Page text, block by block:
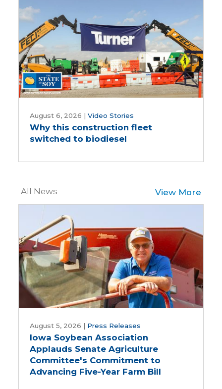
this
construction
fleet
August 6, 2026 |Video Stories
Why this construction fleet
switched to biodiesel
All News View More
Soybean
Association
Applauds
Senate
Agriculture
August 5, 2026 | Press Releases
Iowa Soybean Association
Applauds Senate Agriculture
Committee's Commitment to
Advancing Five-Year Farm Bill